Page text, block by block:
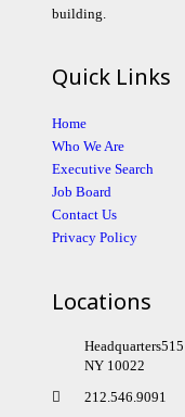
building.
Quick Links
Home
Who We Are
Executive Search
Job Board
Contact Us
Privacy Policy
Locations
NY 10022
212.546.9091